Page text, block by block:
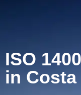
ISO
in Costa